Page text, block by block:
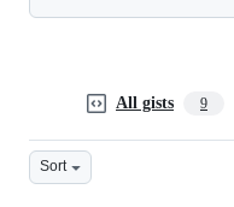
All gists 9
Sort